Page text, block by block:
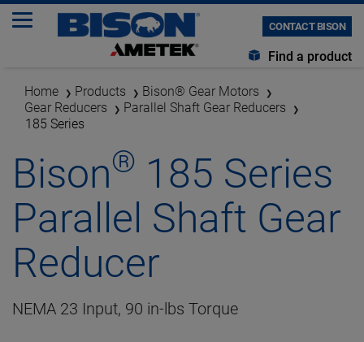
CONTACT BISON
Find a product
Home Products
Bison® Gear Motors
Gear Reducers
Parallel Shaft Gear Reducers
185 Series
Bison® 185 Series
Parallel Shaft Gear
Reducer
NEMA 23 Input, 90 in-lbs Torque